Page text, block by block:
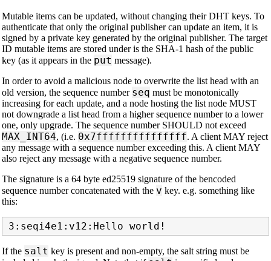
Mutable items can be updated, without changing their DHT keys. To
authenticate that only the original publisher can update an item, it is
signed by a private key generated by the original publisher. The target
ID mutable items are stored under is the SHA-1 hash of the public
key (as it appears in the put message).
In order to avoid a malicious node to overwrite the list head with an
old version, the sequence number seq must be monotonically
increasing for each update, and a node hosting the list node MUST
not downgrade a list head from a higher sequence number to a lower
one, only upgrade. The sequence number SHOULD not exceed
MAX_INT64, (i.e. 0x7fffffffffffffff. A client MAY reject
any message with a sequence number exceeding this. A client MAY
also reject any message with a negative sequence number.
The signature is a 64 byte ed25519 signature of the bencoded
sequence number concatenated with the v key. e.g. something like
this:
If the salt key is present and non-empty, the salt string must be